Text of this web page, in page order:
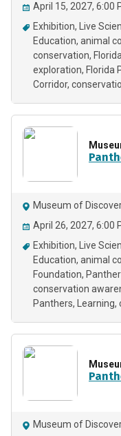
April 15, 2027, 6:00
Exhibition
Live
Education animal
conservation
exploration Florida
Corridor
Museum of
April 26, 2027, 6:00
Exhibition
Live
Education animal
Foundation
conservation
Panthers
Learning
Museum of